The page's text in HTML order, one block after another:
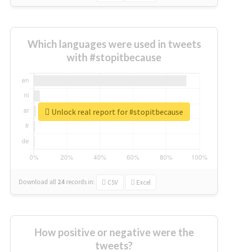
Which languages were used in tweets
with #stopitbecause
Download all 24 records in: CSV Excel
Unlock real report for #stopitbecause
How positive or negative were the
tweets?